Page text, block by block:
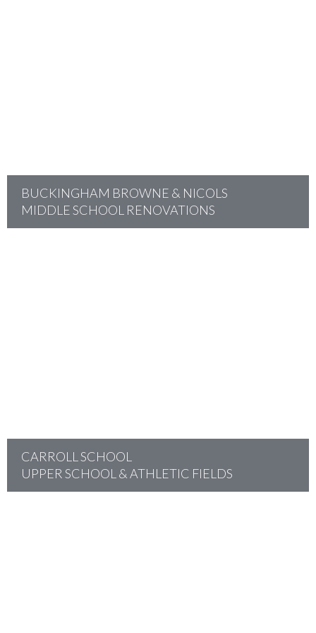
BUCKINGHAM BROWNE & NICOLS
MIDDLE SCHOOL RENOVATIONS
CARROLL SCHOOL
UPPER SCHOOL & ATHLETIC FIELDS